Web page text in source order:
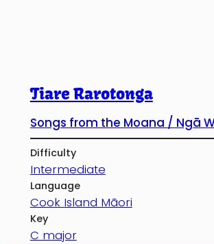
Tiare Rarotonga
Songs from the Moana / Ngā
Difficulty
Intermediate
Language
Cook Island Māori
Key
C major